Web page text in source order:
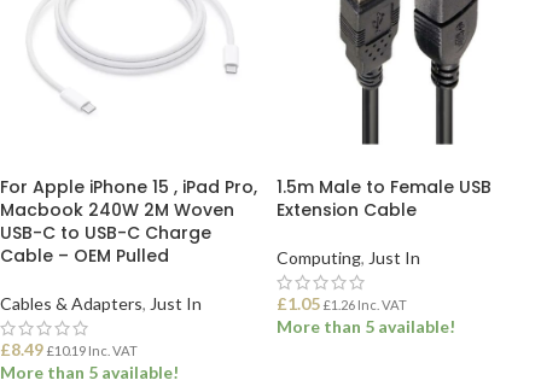
For Apple iPhone 15 , iPad Pro,
Macbook 240W 2M Woven
USB-C to USB-C Charge
Cable – OEM Pulled
Cables & Adapters, Just In
£8.49 £10.19 Inc. VAT
More than 5 available!
1.5m Male to Female USB
Extension Cable
Computing, Just In
£1.05 £1.26 Inc. VAT
More than 5 available!